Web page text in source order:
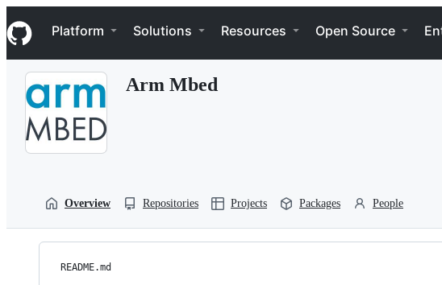
k
i
p
Navigation Menu
Platform Solutions Resources Open Source
Arm Mbed
Overview Repositories Projects Packages People
README.md